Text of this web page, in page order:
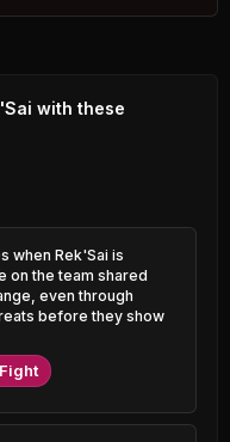
53.71%
53.67%
49.21%
49.34%
with these
when Rek'Sai is
on the team shared
even through
before they show